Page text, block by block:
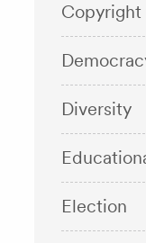
Copyright
Diversity
Election